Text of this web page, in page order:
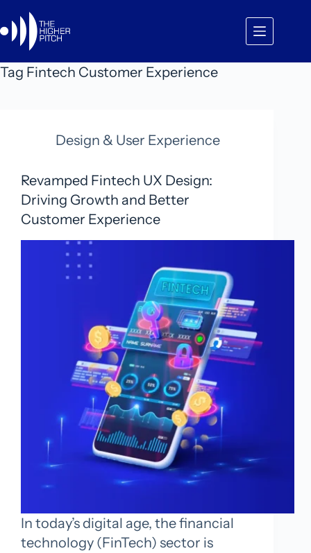
to
content
Tag Fintech Customer Experience
Design & User Experience
Revamped Fintech UX Design:
Driving Growth and Better
Customer Experience
In today’s digital age, the financial
technology (FinTech) sector is